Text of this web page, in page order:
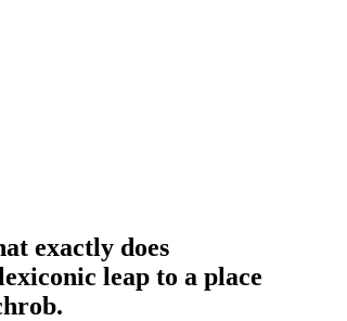
exactly does
leap to a place